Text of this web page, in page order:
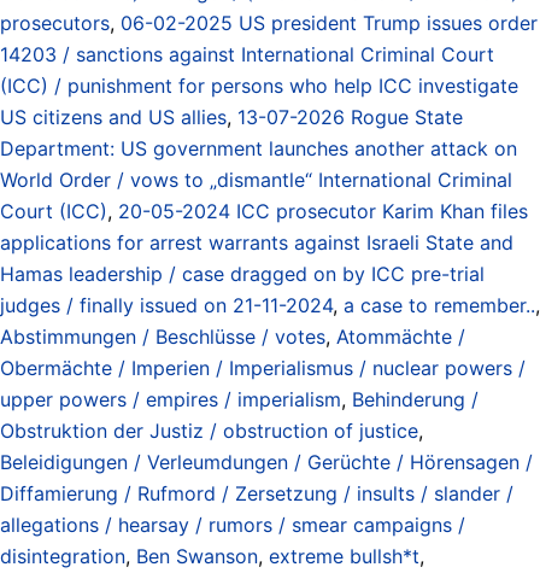
prosecutors, 06-02-2025 US president Trump issues order
14203 / sanctions against International Criminal Court
(ICC) / punishment for persons who help ICC investigate
US citizens and US allies, 13-07-2026 Rogue State
Department: US government launches another attack on
World Order / vows to „dismantle“ International Criminal
Court (ICC), 20-05-2024 ICC prosecutor Karim Khan files
applications for arrest warrants against Israeli State and
Hamas leadership / case dragged on by ICC pre-trial
judges / finally issued on 21-11-2024, a case to remember..,
Abstimmungen / Beschlüsse / votes, Atommächte /
Obermächte / Imperien / Imperialismus / nuclear powers /
upper powers / empires / imperialism, Behinderung /
Obstruktion der Justiz / obstruction of justice,
Beleidigungen / Verleumdungen / Gerüchte / Hörensagen /
Diffamierung / Rufmord / Zersetzung / insults / slander /
allegations / hearsay / rumors / smear campaigns /
disintegration, Ben Swanson, extreme bullsh*t,